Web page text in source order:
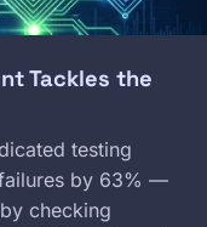
Tackles the
testing
by 63% —
checking